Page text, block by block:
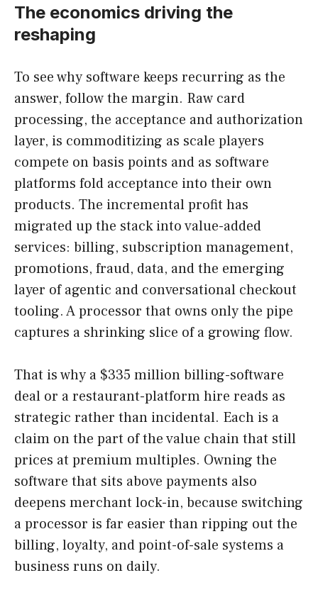
The economics driving the
reshaping
To see why software keeps recurring as the
answer, follow the margin. Raw card
processing, the acceptance and authorization
layer, is commoditizing as scale players
compete on basis points and as software
platforms fold acceptance into their own
products. The incremental profit has
migrated up the stack into value-added
services: billing, subscription management,
promotions, fraud, data, and the emerging
layer of agentic and conversational checkout
tooling. A processor that owns only the pipe
captures a shrinking slice of a growing flow.
That is why a $335 million billing-software
deal or a restaurant-platform hire reads as
strategic rather than incidental. Each is a
claim on the part of the value chain that still
prices at premium multiples. Owning the
software that sits above payments also
deepens merchant lock-in, because switching
a processor is far easier than ripping out the
billing, loyalty, and point-of-sale systems a
business runs on daily.